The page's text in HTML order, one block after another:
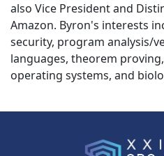
also Vice President and
Amazon. Byron's interests
security, program analysis/
languages, theorem
operating systems, and